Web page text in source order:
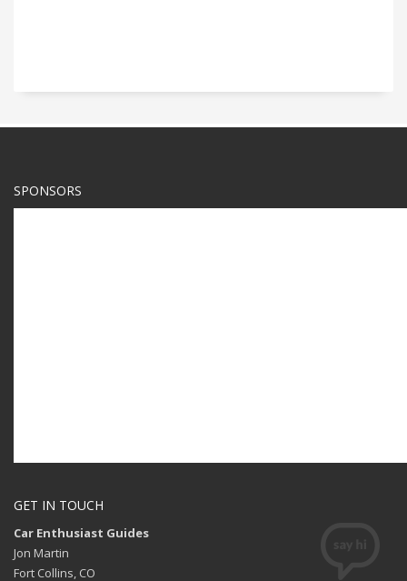
SPONSORS
GET IN TOUCH
Car Enthusiast Guides
Jon Martin
Fort Collins, CO